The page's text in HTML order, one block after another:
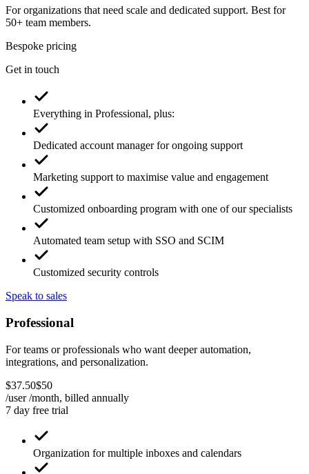
Enterprise
50+ team members.
Bespoke pricing
Get in touch
Customized security controls
Speak to sales
Professional
integrations, and personalization.
$ 37.50$50
7 day free trial